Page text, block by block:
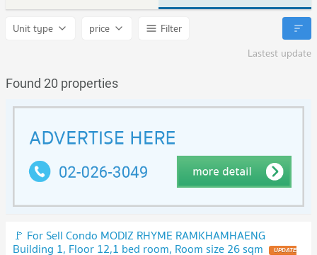
Unit type price
Filter
Lastest update
Found 20 properties
🚩 For Sell Condo MODIZ RHYME RAMKHAMHAENG
Building 1, Floor 12,1 bed room, Room size 26 sqm